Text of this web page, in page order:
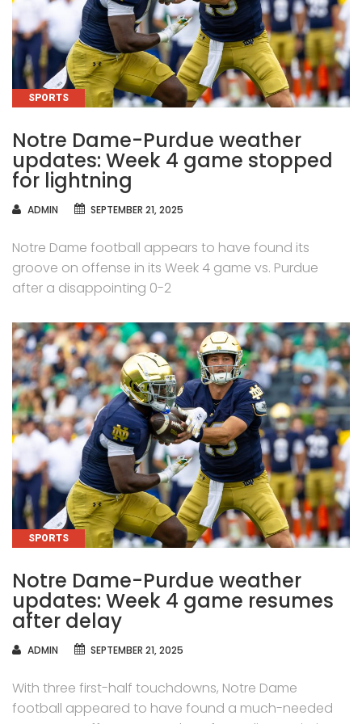
CATEGORIES
SPORTS
Notre Dame-Purdue weather
updates: Week 4 game stopped
for lightning
AUTHOR
ADMIN SEPTEMBER 21, 2025
Notre Dame football appears to have found its
groove on offense in its Week 4 game vs. Purdue
after a disappointing 0-2
CATEGORIES
SPORTS
Notre Dame-Purdue weather
updates: Week 4 game resumes
after delay
AUTHOR
ADMIN SEPTEMBER 21, 2025
With three first-half touchdowns, Notre Dame
football appeared to have found a much-needed